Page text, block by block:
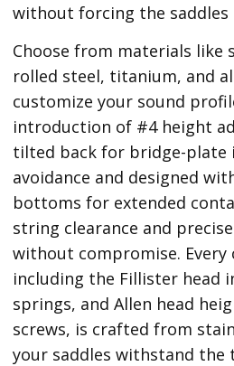
without forcing the saddles
Choose from materials like
rolled steel, titanium, and
customize your sound
introduction of #4 height
tilted back for bridge-plate
avoidance and designed
bottoms for extended
string clearance and
without compromise. Every
including the Fillister head
springs, and Allen head
screws, is crafted from
your saddles withstand the